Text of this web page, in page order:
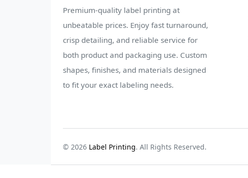
Premium-quality label printing at
unbeatable prices. Enjoy fast turnaround,
crisp detailing, and reliable service for
both product and packaging use. Custom
shapes, finishes, and materials designed
to fit your exact labeling needs.
© 2026 Label Printing. All Rights Reserved.